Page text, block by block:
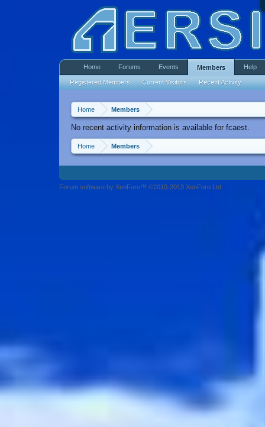
Home Members
No recent activity information is available for fcaest.
Home Members
Home Forums Events Members
Registered Members Current Visitors Recent Activity
Help
Forum software by XenForo™ ©2010-2013 XenForo Ltd.